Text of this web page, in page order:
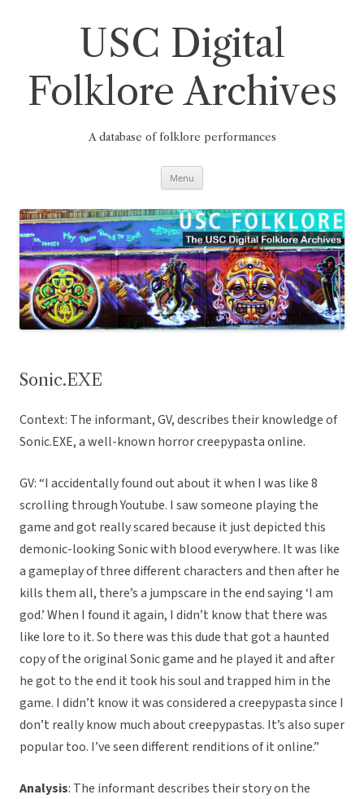
USC Digital
Folklore Archives
A database of folklore performances
Menu
Sonic.EXE
Context: The informant, GV, describes their knowledge of
Sonic.EXE, a well-known horror creepypasta online.
GV: “I accidentally found out about it when I was like 8
scrolling through Youtube. I saw someone playing the
game and got really scared because it just depicted this
demonic-looking Sonic with blood everywhere. It was like
a gameplay of three different characters and then after he
kills them all, there’s a jumpscare in the end saying ‘I am
god.’ When I found it again, I didn’t know that there was
like lore to it. So there was this dude that got a haunted
copy of the original Sonic game and he played it and after
he got to the end it took his soul and trapped him in the
game. I didn’t know it was considered a creepypasta since I
don’t really know much about creepypastas. It’s also super
popular too. I’ve seen different renditions of it online.”
Analysis: The informant describes their story on the